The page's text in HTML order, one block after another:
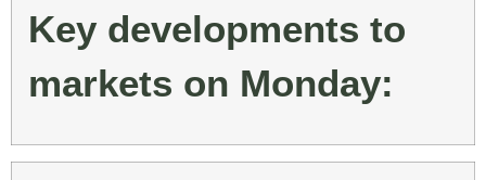
Key developments to
markets on Monday: